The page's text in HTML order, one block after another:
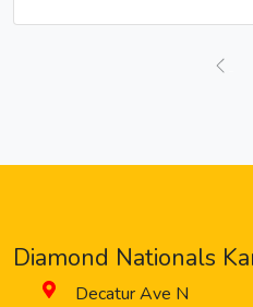
Diamond Nationals
Decatur Ave N